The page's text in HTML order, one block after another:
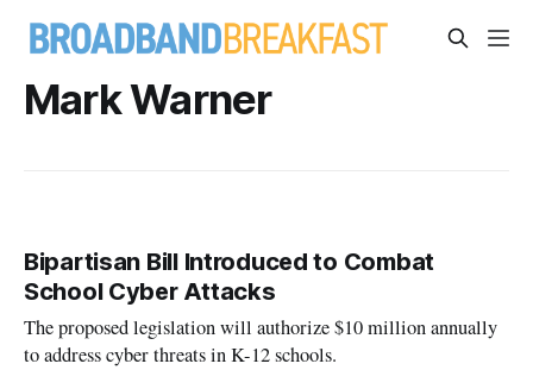
Mark Warner
Bipartisan Bill Introduced to Combat
School Cyber Attacks
The proposed legislation will authorize $10 million annually
to address cyber threats in K-12 schools.